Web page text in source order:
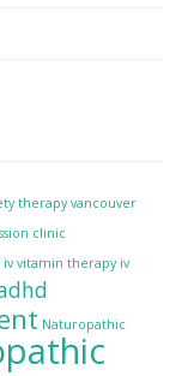
therapy vancouver
clinic
iv vitamin therapy iv
Naturopathic